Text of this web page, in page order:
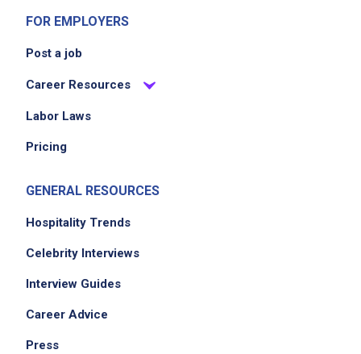
FOR EMPLOYERS
Post a job
Career Resources
Labor Laws
Pricing
GENERAL RESOURCES
Hospitality Trends
Celebrity Interviews
Interview Guides
Career Advice
Press